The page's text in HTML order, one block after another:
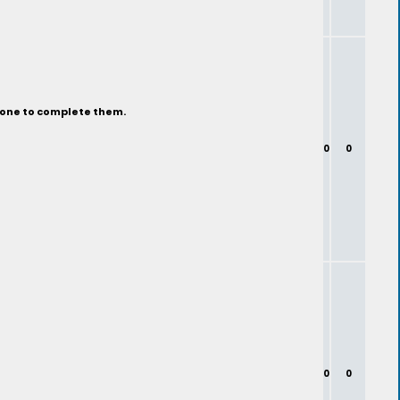
to complete them.
0 0
0 0